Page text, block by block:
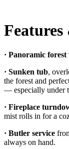
· Panoramic forest
· Sunken tub,
the forest and
— especially under
· Fireplace
mist rolls in for a
· Butler service
always on hand.